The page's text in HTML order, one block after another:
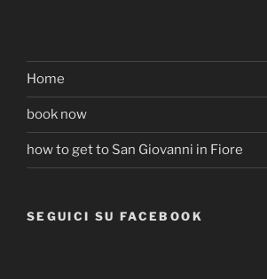
Home
book now
how to get to San Giovanni in Fiore
SEGUICI SU FACEBOOK